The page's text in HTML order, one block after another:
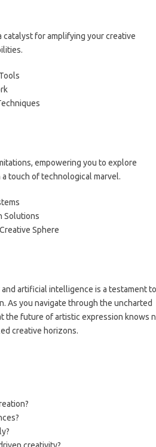
catalyst for amplifying your creative
empowering you to explore
touch of technological marvel.
Solutions
Sphere
artificial intelligence is a testament
As you navigate through the uncharted
the future of artistic expression knows
creative horizons.
creativity?